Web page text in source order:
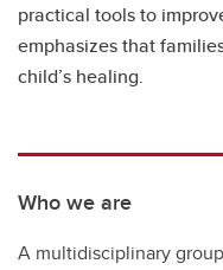
practical tools to
emphasizes that
child’s healing.
Who we are
A multidisciplinary